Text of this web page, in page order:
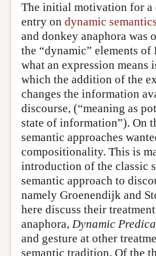
The initial motivation for a
entry on dynamic semantics
and donkey anaphora was
the “dynamic” elements
what an expression means
which the addition of the
changes the information
discourse, (“meaning as
state of information”). On
semantic approaches
compositionality. This is
introduction of the classic
semantic approach to
namely Groenendijk and
here discuss their
anaphora, Dynamic
and gesture at other
semantic tradition. Of the